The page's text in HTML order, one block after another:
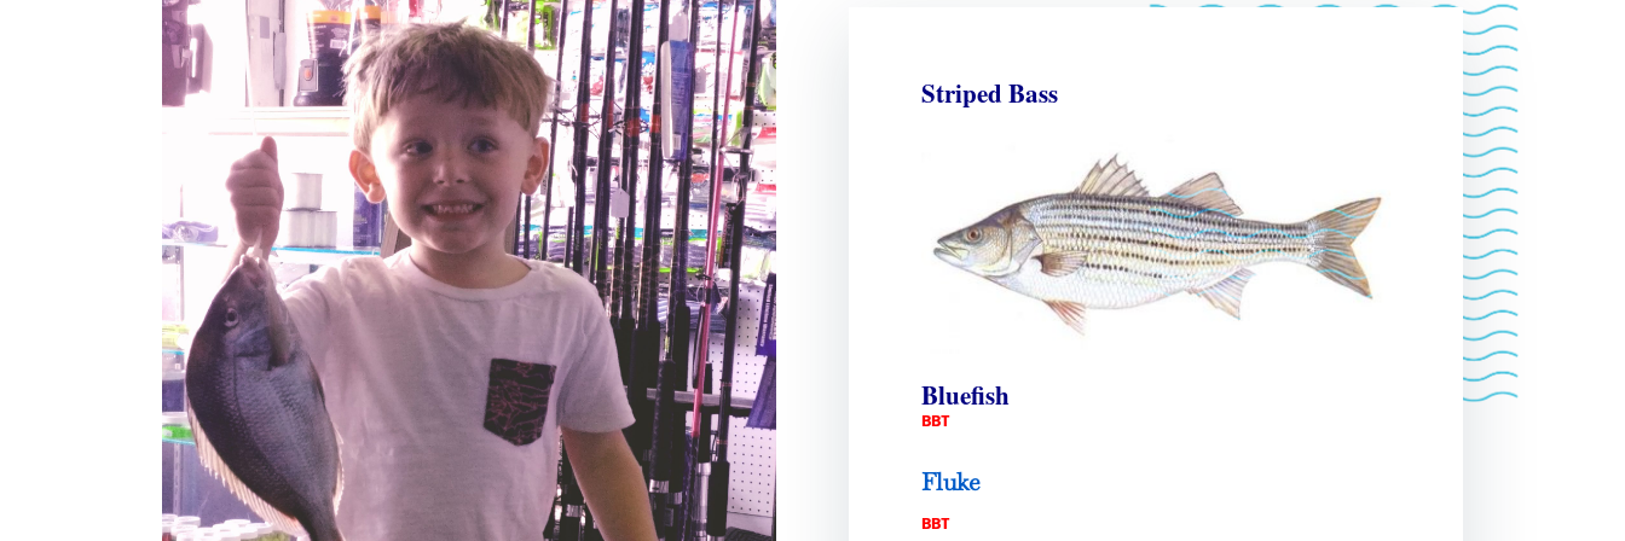
Striped Bass
Bluefish
BBT
Fluke
BBT